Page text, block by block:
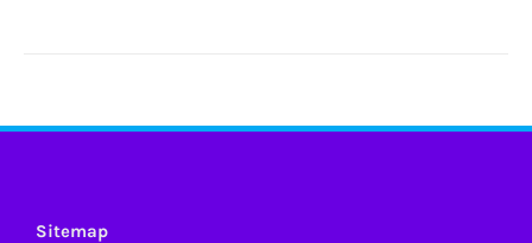
variants.
Sitemap